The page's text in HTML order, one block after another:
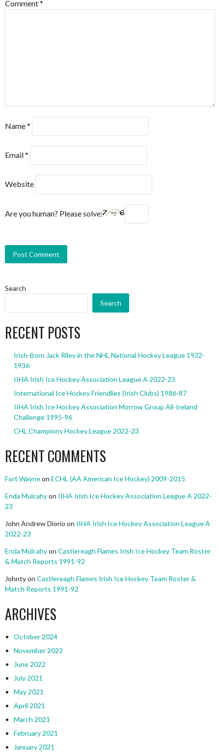
Comment*
Name*
Email*
Website
Are you human? Please solve:
Search
Search
RECENT POSTS
Irish-Born Jack Riley in the NHL National Hockey League 1932-
1936
IIHA Irish Ice Hockey Association League A 2022-23
International Ice Hockey Friendlies (Irish Clubs) 1986-87
IIHA Irish Ice Hockey Association Morrow Group All-Ireland
Challenge 1995-96
CHL Champions Hockey League 2022-23
RECENT COMMENTS
Fort Wayneon ECHL (AA American Ice Hockey) 2009-2015
Enda Mulcahyon IIHA Irish Ice Hockey Association League A 2022-
23
John Andrew Diorio on IIHA Irish Ice Hockey Association League A
2022-23
Enda Mulcahyon Castlereagh Flames Irish Ice Hockey Team Roster
& Match Reports 1991-92
Johntyon Castlereagh Flames Irish Ice Hockey Team Roster &
Match Reports 1991-92
ARCHIVES
October 2024
November 2022
June 2022
July 2021
May 2021
April 2021
March 2021
February 2021
January 2021